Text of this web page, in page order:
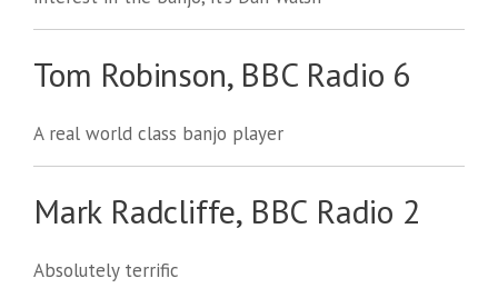
Tom Robinson, BBC Radio 6
A real world class banjo player
Mark Radcliffe, BBC Radio 2
Absolutely terrific